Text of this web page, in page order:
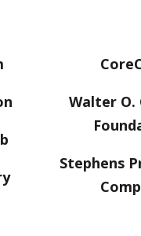
Walter O.
Stephens